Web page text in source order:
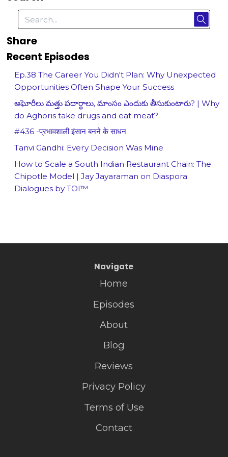
Share
Recent Episodes
Ep.38 The Career You Didn't Plan: Why Unexpected
Opportunities Often Shape Your Success
అఘోరీలు మత్తు పదార్థాలు, మాంసం ఎందుకు తీసుకుంటారు? | Why
do Aghoris take drugs and eat meat?
#436 -प्रभावशाली इंसान बनने के साधन
Tanvi Gandhi: Every Decision Was Mine
How to Scale a South Indian Restaurant Chain: The
Chipotle Model | Jay Jayaraman on Diaspora
Dialogues by TOI™
Navigate
Home
Episodes
About
Blog
Reviews
Privacy Policy
Terms of Use
Contact